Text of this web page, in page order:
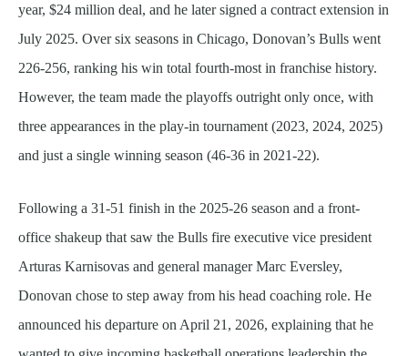
year, $24 million deal, and he later signed a contract extension in
July 2025. Over six seasons in Chicago, Donovan’s Bulls went
226-256, ranking his win total fourth-most in franchise history.
However, the team made the playoffs outright only once, with
three appearances in the play-in tournament (2023, 2024, 2025)
and just a single winning season (46-36 in 2021-22).
Following a 31-51 finish in the 2025-26 season and a front-
office shakeup that saw the Bulls fire executive vice president
Arturas Karnisovas and general manager Marc Eversley,
Donovan chose to step away from his head coaching role. He
announced his departure on April 21, 2026, explaining that he